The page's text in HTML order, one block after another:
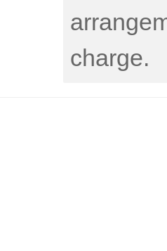
charge.